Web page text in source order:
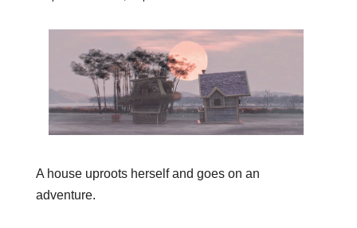
A house uproots herself and goes on an
adventure.